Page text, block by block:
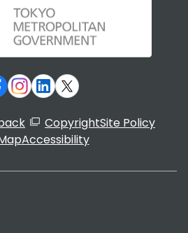
CopyrightSite Policy
Accessibility